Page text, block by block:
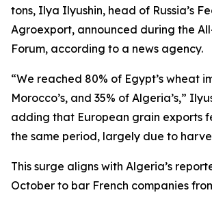
tons, Ilya Ilyushin, head of Russia’s
Agroexport, announced during the
Forum, according to a news agency.
“We reached 80% of Egypt’s wheat
Morocco’s, and 35% of Algeria’s,”
adding that European grain exports
the same period, largely due to
This surge aligns with Algeria’s
October to bar French companies